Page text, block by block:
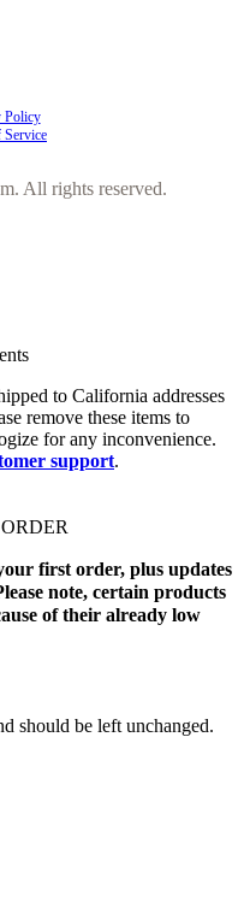
Policy
Service
All rights reserved.
to California addresses
remove these items to
for any inconvenience.
support.
first order, plus updates
note, certain products
of their already low
should be left unchanged.